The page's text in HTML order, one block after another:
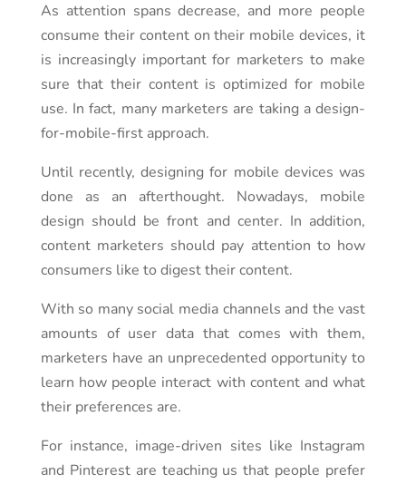
As attention spans decrease, and more people
consume their content on their mobile devices, it
is increasingly important for marketers to make
sure that their content is optimized for mobile
use. In fact, many marketers are taking a design-
for-mobile-first approach.
Until recently, designing for mobile devices was
done as an afterthought. Nowadays, mobile
design should be front and center. In addition,
content marketers should pay attention to how
consumers like to digest their content.
With so many social media channels and the vast
amounts of user data that comes with them,
marketers have an unprecedented opportunity to
learn how people interact with content and what
their preferences are.
For instance, image-driven sites like Instagram
and Pinterest are teaching us that people prefer